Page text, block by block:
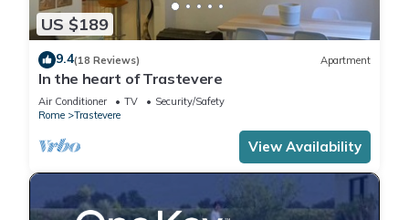
US $189
9.4(18 Reviews) Apartment
In the heart of Trastevere
Air Conditioner TV
Security/Safety
Rome
Trastevere
View Availability